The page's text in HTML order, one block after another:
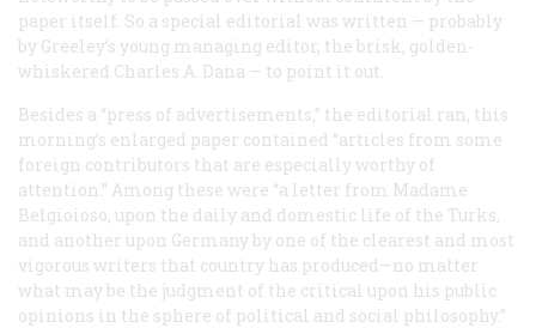
paper itself. So a special editorial was written — probably
by Greeley’s young managing editor, the brisk, golden-
whiskered Charles A. Dana — to point it out.
Besides a “press of advertisements,” the editorial ran, this
morning’s enlarged paper contained “articles from some
foreign contributors that are especially worthy of
attention.” Among these were “a letter from Madame
Belgioioso, upon the daily and domestic life of the Turks,
and another upon Germany by one of the clearest and most
vigorous writers that country has produced—no matter
what may be the judgment of the critical upon his public
opinions in the sphere of political and social philosophy.”